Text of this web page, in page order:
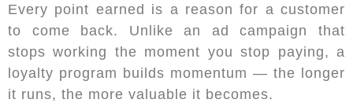
Every point earned is a reason for a customer
to come back. Unlike an ad campaign that
stops working the moment you stop paying, a
loyalty program builds momentum — the longer
it runs, the more valuable it becomes.